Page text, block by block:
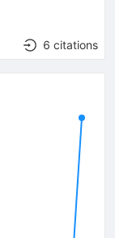
6 citations